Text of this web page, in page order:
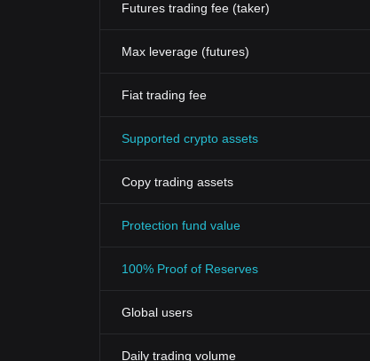
Futures trading fee (taker)
Max leverage (futures)
Fiat trading fee
Supported crypto assets
Copy trading assets
Protection fund value
100% Proof of Reserves
Global users
Daily trading volume